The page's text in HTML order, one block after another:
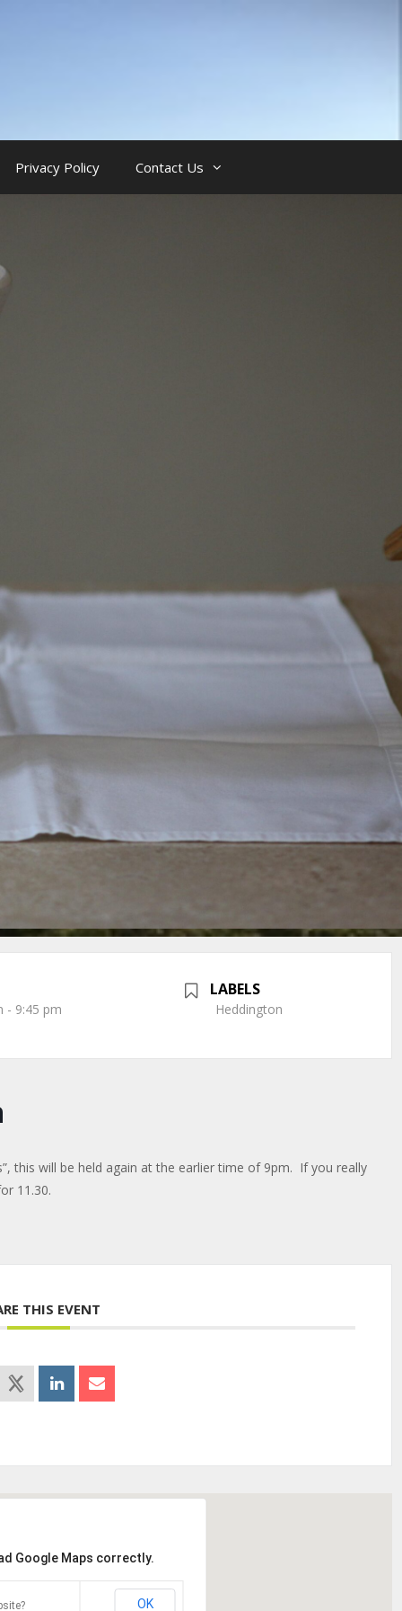
Privacy Policy Contact Us
- 9:45 pm
LABELS
Heddington
this will be held again at the earlier time of 9pm. If you really
11.30.
THIS EVENT
Google Maps correctly.
OK